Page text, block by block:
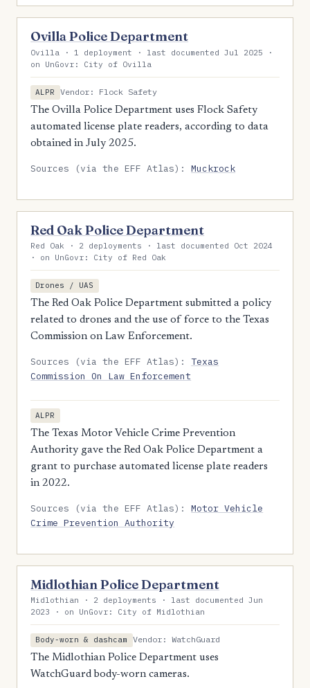
Ovilla Police Department
Ovilla · 1 deployment · last documented Jul 2025 ·
on UnGovr: City of Ovilla
ALPR
Vendor: Flock Safety
The Ovilla Police Department uses Flock Safety
automated license plate readers, according to data
obtained in July 2025.
Sources (via the EFF Atlas):Muckrock
Red Oak Police Department
Red Oak · 2 deployments · last documented Oct 2024
· on UnGovr: City of Red Oak
Drones / UAS
The Red Oak Police Department submitted a policy
related to drones and the use of force to the Texas
Commission on Law Enforcement.
Sources (via the EFF Atlas):Texas
Commission On Law Enforcement
ALPR
The Texas Motor Vehicle Crime Prevention
Authority gave the Red Oak Police Department a
grant to purchase automated license plate readers
in 2022.
Sources (via the EFF Atlas):Motor Vehicle
Crime Prevention Authority
Midlothian Police Department
Midlothian · 2 deployments · last documented Jun
2023 · on UnGovr: City of Midlothian
Body-worn & dashcam
Vendor: WatchGuard
The Midlothian Police Department uses
WatchGuard body-worn cameras.